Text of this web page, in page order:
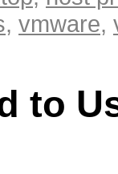
, vmware,
to